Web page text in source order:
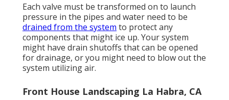
Each valve must be transformed on to launch
pressure in the pipes and water need to be
drained from the system to protect any
components that might ice up. Your system
might have drain shutoffs that can be opened
for drainage, or you might need to blow out the
system utilizing air.
Front House Landscaping La Habra, CA